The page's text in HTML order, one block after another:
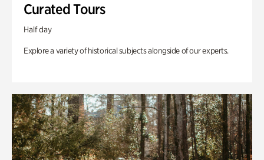
Curated Tours
Half day
Explore a variety of historical subjects alongside of our experts.